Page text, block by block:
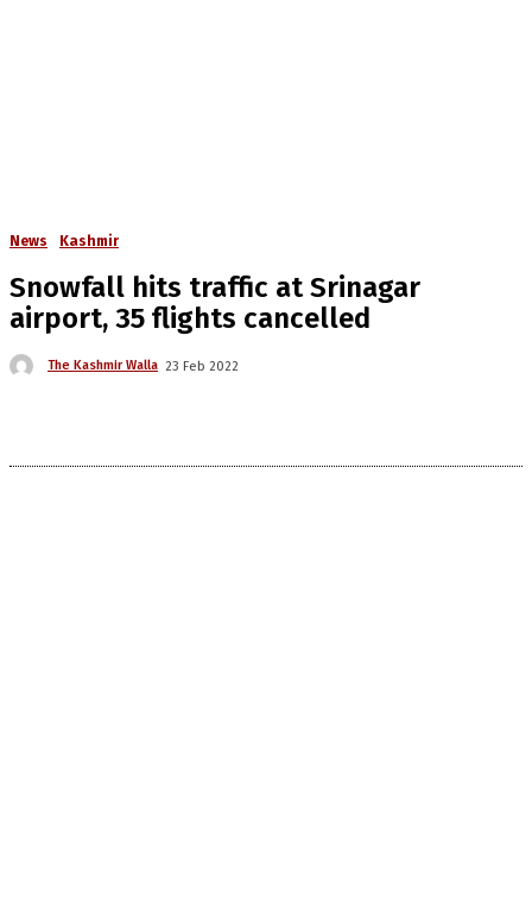
News Kashmir
Snowfall hits traffic at Srinagar
airport, 35 flights cancelled
The Kashmir Walla 23 Feb 2022